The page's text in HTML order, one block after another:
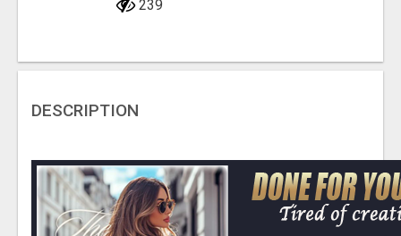
239
DESCRIPTION